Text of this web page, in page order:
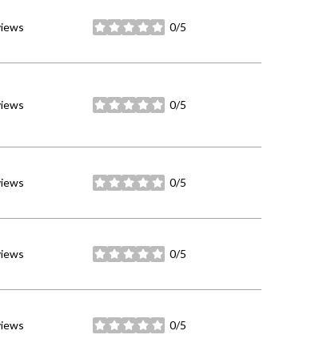
0/5
stars
0/5
stars
0/5
stars
0/5
stars
0/5
stars